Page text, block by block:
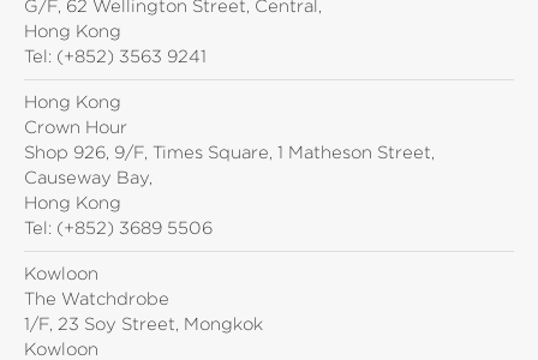
G/F, 62 Wellington Street, Central,
Hong Kong
Tel: (+852) 3563 9241
Hong Kong
Crown Hour
Shop 926, 9/F, Times Square, 1 Matheson Street,
Causeway Bay,
Hong Kong
Tel: (+852) 3689 5506
Kowloon
The Watchdrobe
1/F, 23 Soy Street, Mongkok
Kowloon